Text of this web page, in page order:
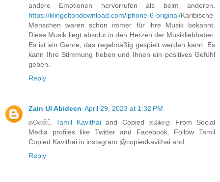
andere Emotionen hervorrufen als beim anderen.
https://klingeltondownload.com/iphone-6-original/Karibische
Menschen waren schon immer für ihre Musik bekannt.
Diese Musik liegt absolut in den Herzen der Musikliebhaber.
Es ist ein Genre, das regelmäßig gespielt werden kann. Es
kann Ihre Stimmung heben und Ihnen ein positives Gefühl
geben.
Reply
Zain Ul Abideen April 29, 2023 at 1:32 PM
கலெக்ட்Tamil Kavithai and Copied கவிதை From Social
Media profiles like Twitter and Facebook. Follow Tamil
Copied Kavithai in instagram @copiedkavithai and ...
Reply